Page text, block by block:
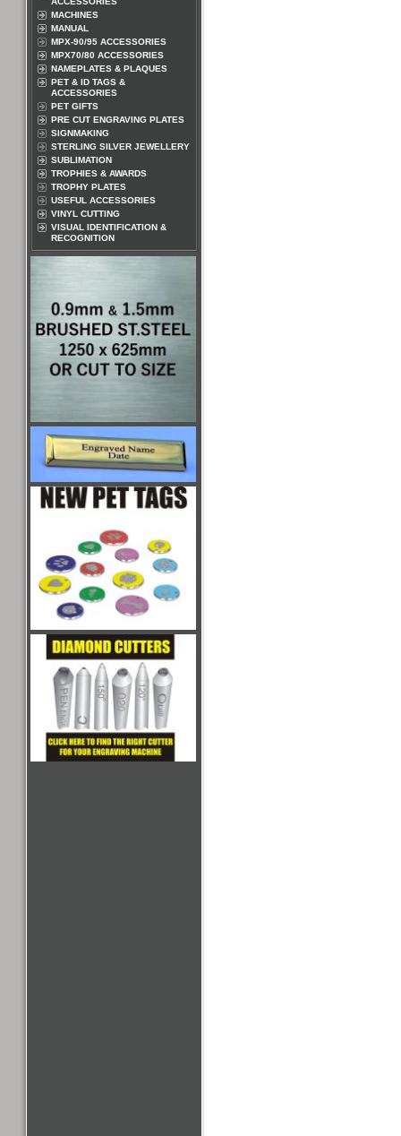
MACHINES
MANUAL
MPX-90/95 ACCESSORIES
MPX70/80 ACCESSORIES
NAMEPLATES & PLAQUES
PET & ID TAGS &
ACCESSORIES
PET GIFTS
PRE CUT ENGRAVING PLATES
SIGNMAKING
STERLING SILVER JEWELLERY
SUBLIMATION
TROPHIES & AWARDS
TROPHY PLATES
USEFUL ACCESSORIES
VINYL CUTTING
VISUAL IDENTIFICATION &
RECOGNITION